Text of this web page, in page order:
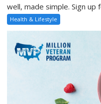
well, made simple. Sign up
Health & Lifestyle